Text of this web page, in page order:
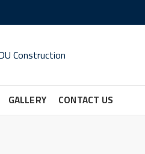
Construction
GALLERY CONTACT US